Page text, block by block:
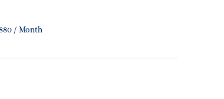
/ Month